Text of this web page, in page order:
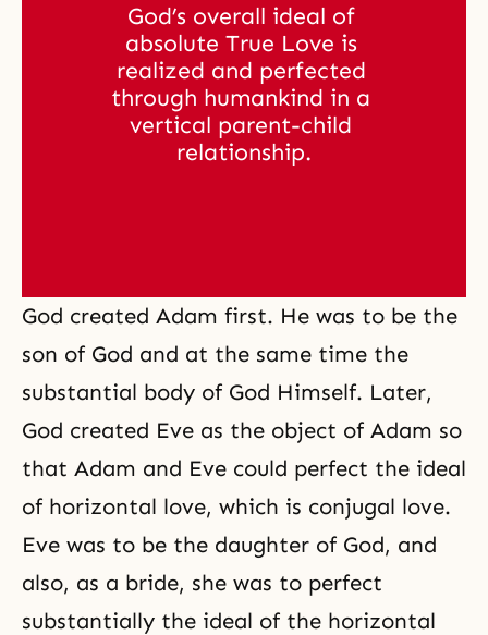
God’s overall ideal of
absolute True Love is
realized and perfected
through humankind in a
vertical parent-child
relationship.
God created Adam first. He was to be the
son of God and at the same time the
substantial body of God Himself. Later,
God created Eve as the object of Adam so
that Adam and Eve could perfect the ideal
of horizontal love, which is conjugal love.
Eve was to be the daughter of God, and
also, as a bride, she was to perfect
substantially the ideal of the horizontal